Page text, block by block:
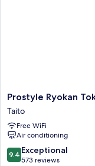
Prostyle
Ryokan
Tokyo
Asakusa
Taito
Prostyle Ryokan
Taito
Free WiFi
Air conditioning
9.4
out
9.4 Exceptional
573 reviews